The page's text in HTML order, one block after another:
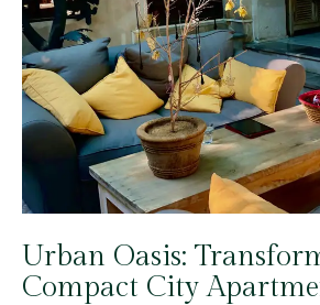
Urban Oasis:
Compact City